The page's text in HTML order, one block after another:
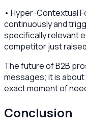
• Hyper-Contextual
continuously and
specifically relevant
competitor just
The future of B2B
messages; it is
exact moment of
Conclusion